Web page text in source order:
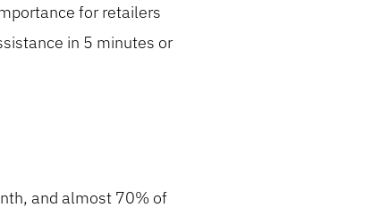
for retailers
in 5 minutes or
and almost 70% of